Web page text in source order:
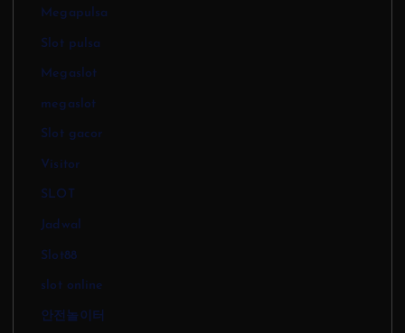
Megapulsa
Slot pulsa
Megaslot
megaslot
Slot gacor
Visitor
SLOT
Jadwal
Slot88
slot online
안전놀이터